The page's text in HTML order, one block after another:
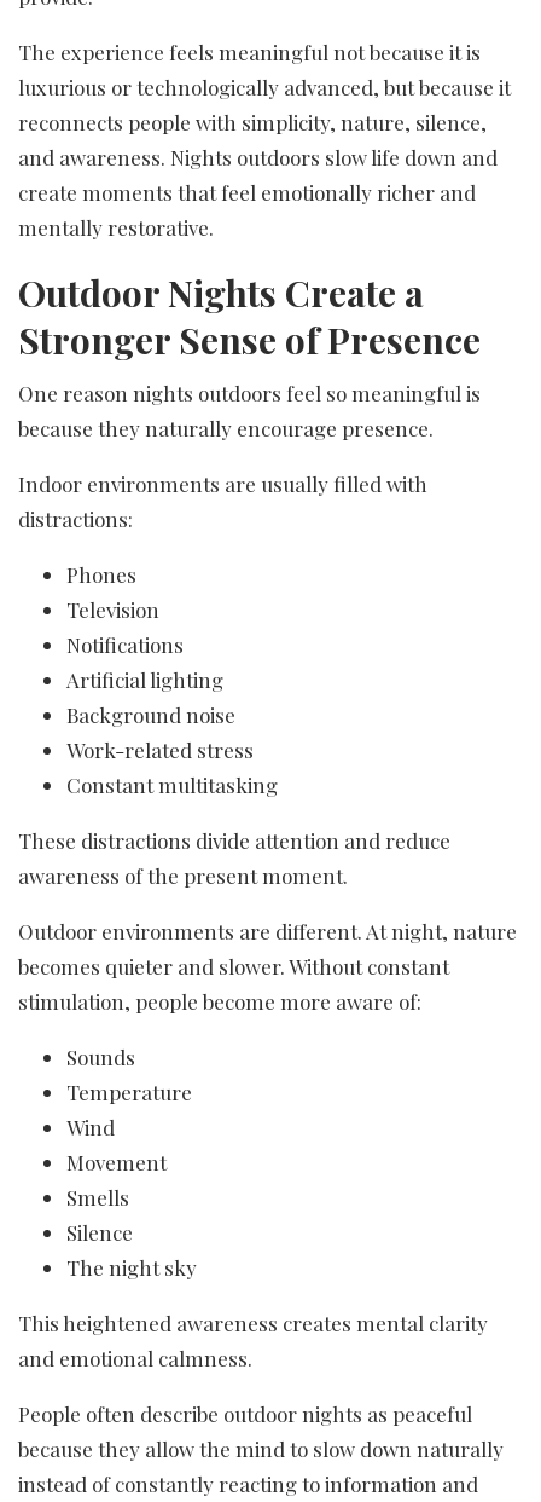
The experience feels meaningful not because it is
luxurious or technologically advanced, but because it
reconnects people with simplicity, nature, silence,
and awareness. Nights outdoors slow life down and
create moments that feel emotionally richer and
mentally restorative.
Outdoor Nights Create a
Stronger Sense of Presence
One reason nights outdoors feel so meaningful is
because they naturally encourage presence.
Indoor environments are usually filled with
distractions:
Phones
Television
Notifications
Artificial lighting
Background noise
Work-related stress
Constant multitasking
These distractions divide attention and reduce
awareness of the present moment.
Outdoor environments are different. At night, nature
becomes quieter and slower. Without constant
stimulation, people become more aware of:
Sounds
Temperature
Wind
Movement
Smells
Silence
The night sky
This heightened awareness creates mental clarity
and emotional calmness.
People often describe outdoor nights as peaceful
because they allow the mind to slow down naturally
instead of constantly reacting to information and